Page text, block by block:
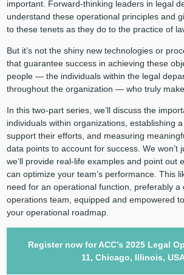
important. Forward-thinking leaders in legal
understand these operational principles and
to these tenets as they do to the practice of
But it’s not the shiny new technologies or
that guarantee success in achieving these
people — the individuals within the legal
throughout the organization — who truly
In this two-part series, we’ll discuss the
individuals within organizations, establishing
support their efforts, and measuring
data points to account for success. We won’t
we’ll provide real-life examples and point out
can optimize your team’s performance. This
need for an operational function, preferably a
operations team, equipped and empowered
your operational roadmap.
Register now for ACC’s 2025 Legal
11, Chicago, Illinois,